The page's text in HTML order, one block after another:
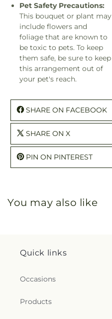
Pet Safety Precautions:
This bouquet or plant may
include flowers and
foliage that are known to
be toxic to pets. To keep
them safe, be sure to keep
this arrangement out of
your pet's reach.
SHARE ON FACEBOOK
SHARE ON X
PIN ON PINTEREST
You may also like
Quick links
Occasions
Products